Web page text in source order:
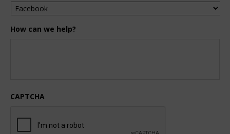
How can we help?
CAPTCHA